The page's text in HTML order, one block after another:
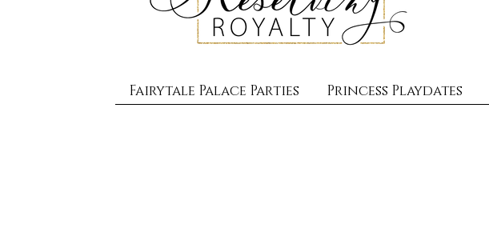
Fairytale Palace Parties Princess Playdates